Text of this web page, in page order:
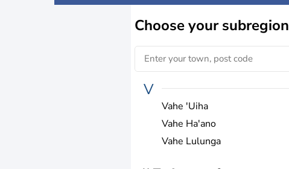
Chooseyour subregion
V
Vahe 'Uiha
Vahe Ha'ano
Vahe Lulunga